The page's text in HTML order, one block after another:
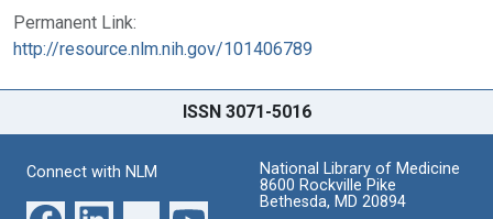
Permanent Link:
http://resource.nlm.nih.gov/101406789
ISSN 3071-5016
Connect with NLM
National Library of Medicine
8600 Rockville Pike
Bethesda, MD 20894